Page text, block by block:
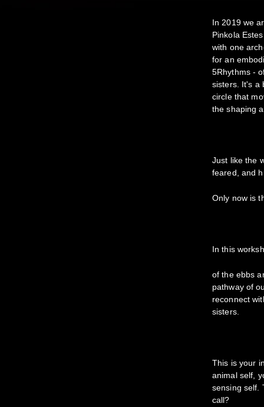
In 2019 we
Pinkola
with one
for an
5Rhythms -
sisters. It's a
circle that
the shaping
Just like the
feared, and
Only now is
In this
of the ebbs
pathway of
reconnect
sisters.
This is your
animal self,
sensing self.
call?